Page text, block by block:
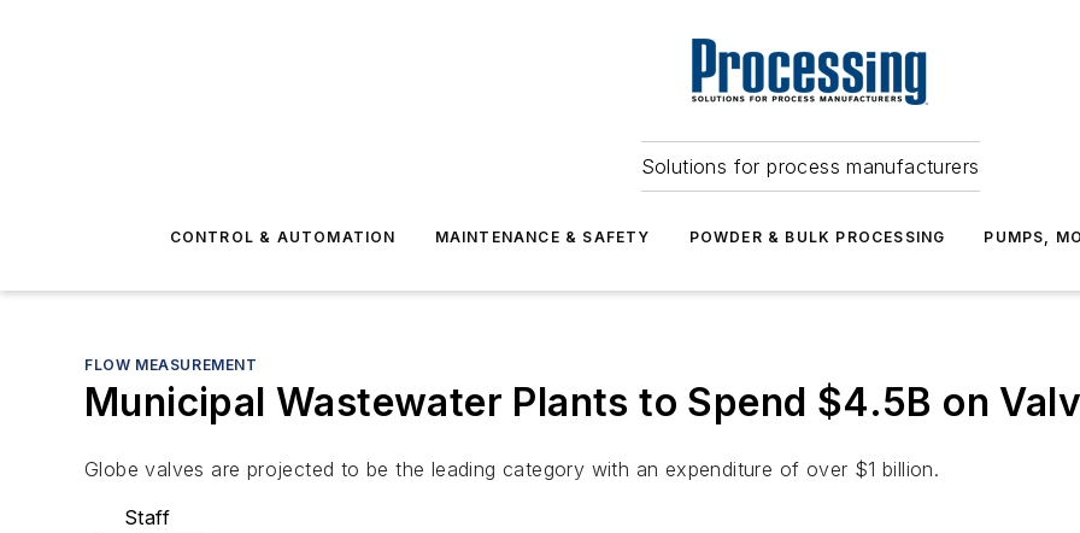
Solutions for process manufacturers
CONTROL & AUTOMATION MAINTENANCE & SAFETY POWDER & BULK PROCESSING PUMPS,
FLOW MEASUREMENT
Municipal Wastewater Plants to Spend $4.5B on
Globe valves are projected to be the leading category with an expenditure of over $1 billion.
Staff